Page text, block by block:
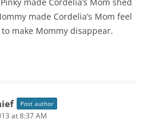
made Cordelia’s Mom shed
made Cordelia’s Mom feel
make Mommy disappear.
Post author
at 8:37 AM